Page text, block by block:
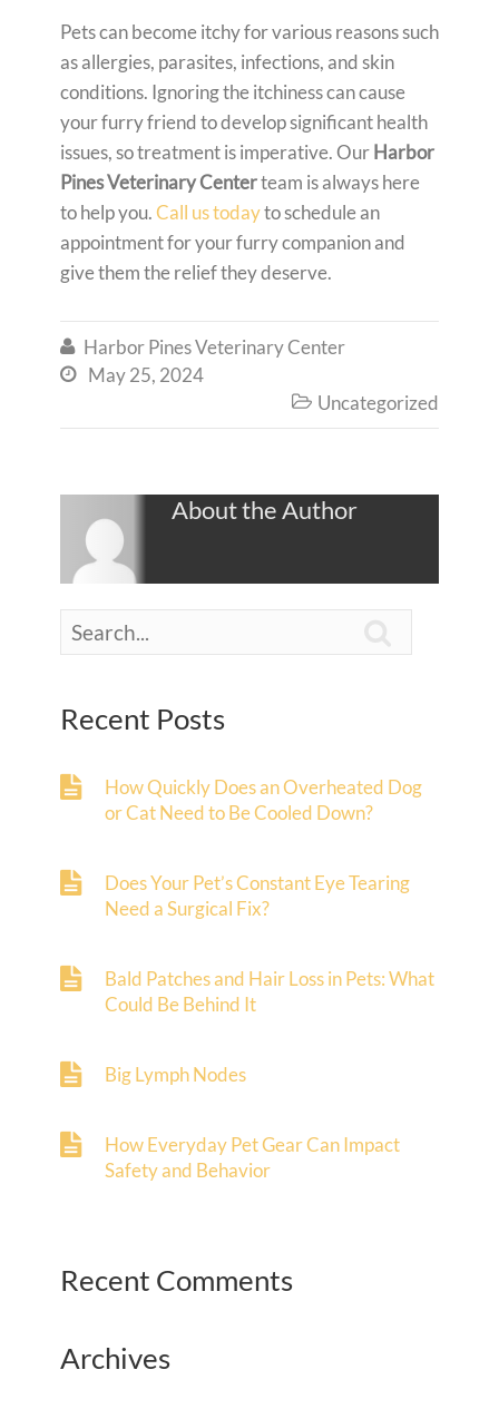
Pets can become itchy for various reasons such
as allergies, parasites, infections, and skin
conditions. Ignoring the itchiness can cause
your furry friend to develop significant health
issues, so treatment is imperative. Our Harbor
Pines Veterinary Centerteam is always here
to help you.Call us todayto schedule an
appointment for your furry companion and
give them the relief they deserve.
 Harbor Pines Veterinary Center
 May 25, 2024
 Uncategorized
About the Author
Recent Posts
How Quickly Does an Overheated Dog
or Cat Need to Be Cooled Down?
Does Your Pet’s Constant Eye Tearing
Need a Surgical Fix?
Bald Patches and Hair Loss in Pets: What
Could Be Behind It
Big Lymph Nodes
How Everyday Pet Gear Can Impact
Safety and Behavior
Recent Comments
Archives